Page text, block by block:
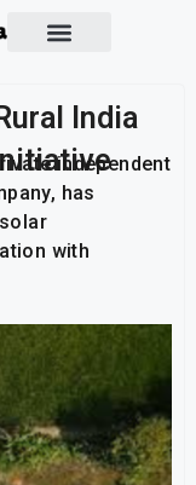
India
independent
has
with